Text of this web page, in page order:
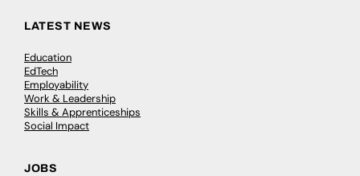
LATEST NEWS
Education
EdTech
Employability
Work & Leadership
Skills & Apprenticeships
Social Impact
JOBS